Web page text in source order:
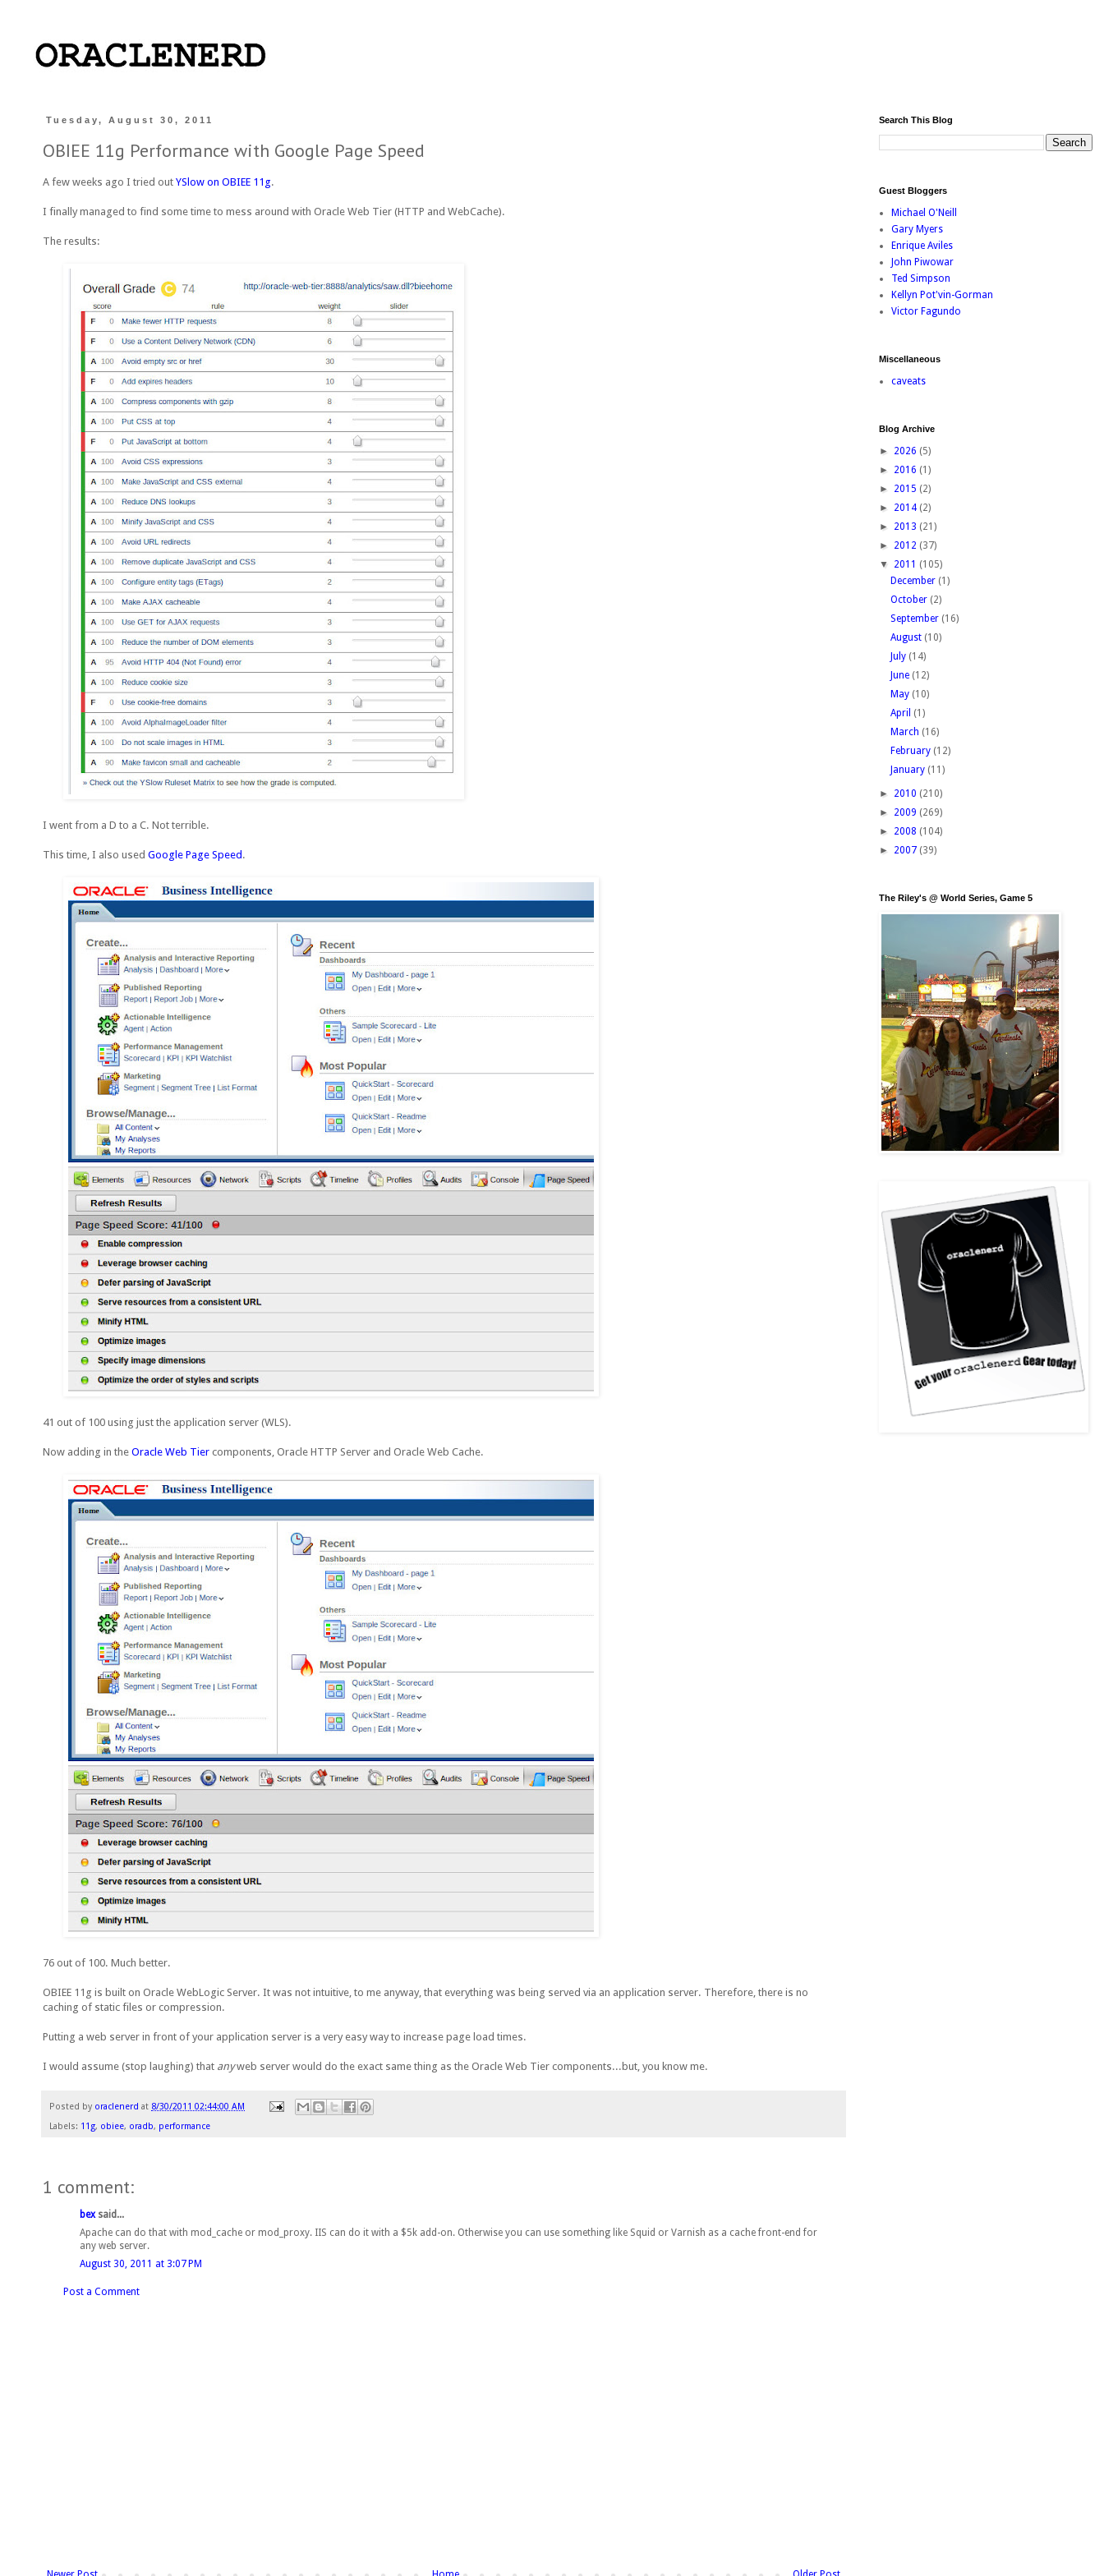
Tuesday, August 30, 2011
OBIEE 11g Performance with Google Page Speed
A few weeks ago I tried out YSlow on OBIEE 11g.
I finally managed to find some time to mess around with Oracle Web Tier (HTTP and WebCache).
The results:
I went from a D to a C. Not terrible.
This time, I also used Google Page Speed.
41 out of 100 using just the application server (WLS).
Now adding in the Oracle Web Tier components, Oracle HTTP Server and Oracle Web Cache.
76 out of 100. Much better.
OBIEE 11g is built on Oracle WebLogic Server. It was not intuitive, to me anyway, that everything was being served via an application server. Therefore, there is no
caching of static files or compression.
Putting a web server in front of your application server is a very easy way to increase page load times.
I would assume (stop laughing) that anyweb server would do the exact same thing as the Oracle Web Tier components...but, you know me.
Posted by oraclenerd at 8/30/2011 02:44:00 AM
Labels: 11g, obiee, oradb, performance
1 comment:
bexsaid...
Apache can do that with mod_cache or mod_proxy. IIS can do it with a $5k add-on. Otherwise you can use something like Squid or Varnish as a cache front-end for
any web server.
August 30, 2011 at 3:07 PM
Post a Comment
Search This Blog
Guest Bloggers
Michael O'Neill
Gary Myers
Enrique Aviles
John Piwowar
Ted Simpson
Kellyn Pot'vin-Gorman
Victor Fagundo
Miscellaneous
caveats
Blog Archive
► 2026 (5)
► 2016 (1)
► 2015 (2)
► 2014 (2)
► 2013 (21)
► 2012 (37)
▼ 2011 (105)
December (1)
October (2)
September (16)
August (10)
July (14)
June (12)
May (10)
April (1)
March (16)
February (12)
January (11)
► 2010 (210)
► 2009 (269)
► 2008 (104)
► 2007 (39)
The Riley's @ World Series, Game 5